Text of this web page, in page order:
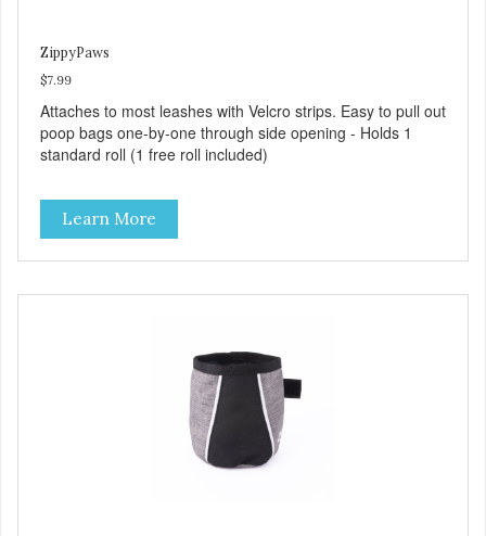
ZippyPaws
$7.99
Attaches to most leashes with Velcro strips. Easy to pull out
poop bags one-by-one through side opening - Holds 1
standard roll (1 free roll included)
Learn More